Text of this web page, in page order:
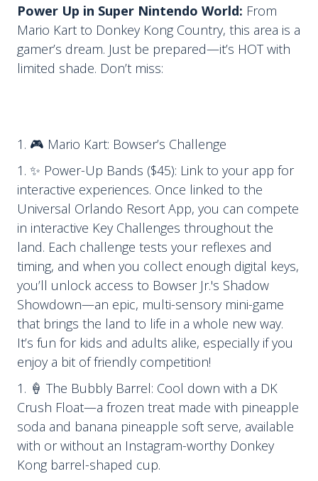
Power Up in Super Nintendo World: From
Mario Kart to Donkey Kong Country, this area is a
gamer’s dream. Just be prepared—it’s HOT with
limited shade. Don’t miss:
🎮 Mario Kart: Bowser’s Challenge
✨ Power-Up Bands ($45): Link to your app for
interactive experiences. Once linked to the
Universal Orlando Resort App, you can compete
in interactive Key Challenges throughout the
land. Each challenge tests your reflexes and
timing, and when you collect enough digital keys,
you’ll unlock access to Bowser Jr.'s Shadow
Showdown—an epic, multi-sensory mini-game
that brings the land to life in a whole new way.
It’s fun for kids and adults alike, especially if you
enjoy a bit of friendly competition!
🍦 The Bubbly Barrel: Cool down with a DK
Crush Float—a frozen treat made with pineapple
soda and banana pineapple soft serve, available
with or without an Instagram-worthy Donkey
Kong barrel-shaped cup.